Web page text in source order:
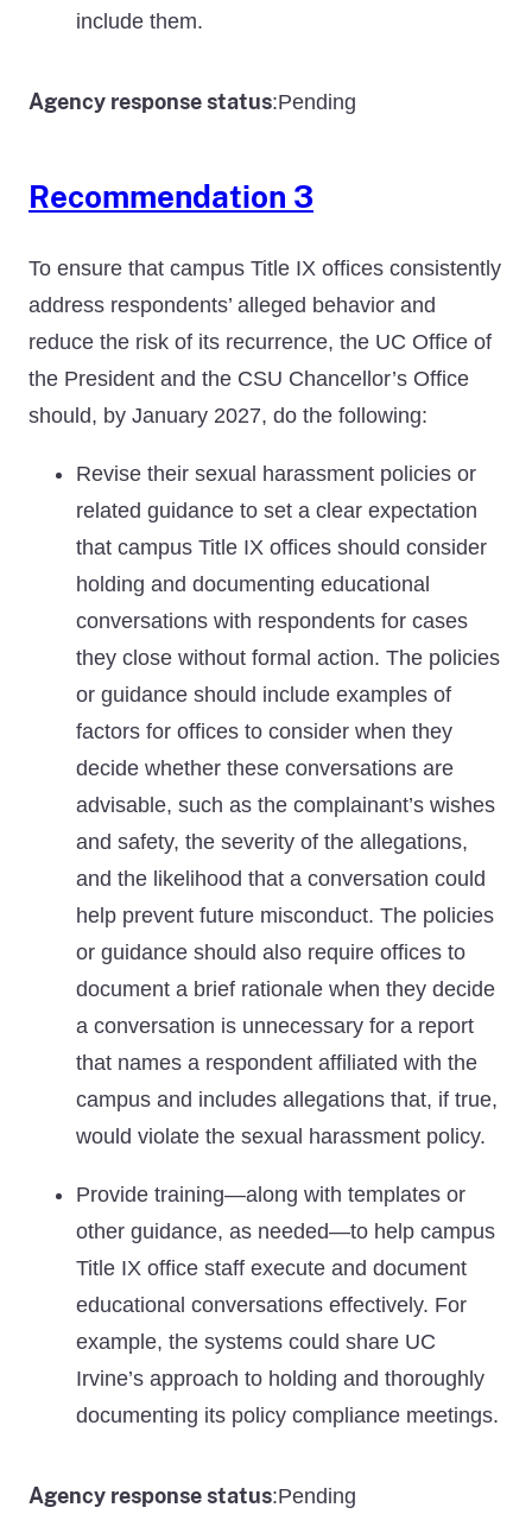
include them.
Agency response status:Pending
Recommendation 3
To ensure that campus Title IX offices consistently
address respondents’ alleged behavior and
reduce the risk of its recurrence, the UC Office of
the President and the CSU Chancellor’s Office
should, by January 2027, do the following:
Revise their sexual harassment policies or
related guidance to set a clear expectation
that campus Title IX offices should consider
holding and documenting educational
conversations with respondents for cases
they close without formal action. The policies
or guidance should include examples of
factors for offices to consider when they
decide whether these conversations are
advisable, such as the complainant’s wishes
and safety, the severity of the allegations,
and the likelihood that a conversation could
help prevent future misconduct. The policies
or guidance should also require offices to
document a brief rationale when they decide
a conversation is unnecessary for a report
that names a respondent affiliated with the
campus and includes allegations that, if true,
would violate the sexual harassment policy.
Provide training—along with templates or
other guidance, as needed—to help campus
Title IX office staff execute and document
educational conversations effectively. For
example, the systems could share UC
Irvine’s approach to holding and thoroughly
documenting its policy compliance meetings.
Agency response status:Pending